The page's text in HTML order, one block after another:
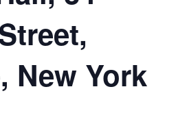
New York